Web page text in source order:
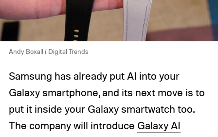
Andy Boxall / Digital Trends
Samsung has already put AI into your
Galaxy smartphone, and its next move is to
put it inside your Galaxy smartwatch too.
The company will introduce Galaxy AI